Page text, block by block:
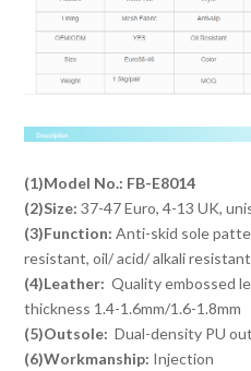
(1)Model No.: FB-E8014
(2)Size: 37-47 Euro, 4-13 UK,
(3)Function: Anti-skid sole
resistant, oil/ acid/ alkali
(4)Leather: Quality embossed
thickness 1.4-1.6mm/1.6-1.8mm
(5)Outsole: Dual-density PU
(6)Workmanship: Injection